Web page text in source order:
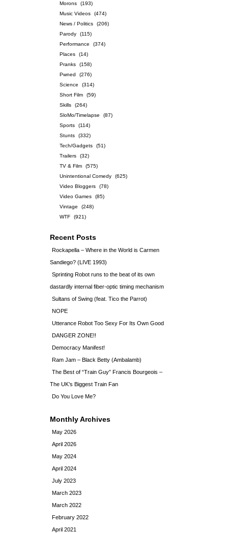
Morons
(193)
Music Videos
(474)
News / Politics
(206)
Parody
(115)
Performance
(374)
Places
(14)
Pranks
(158)
Pwned
(276)
Science
(314)
Short Film
(59)
Skills
(264)
SloMo/Timelapse
(87)
Sports
(114)
Stunts
(332)
Tech/Gadgets
(51)
Trailers
(32)
TV & Film
(575)
Unintentional Comedy
(625)
Video Bloggers
(78)
Video Games
(85)
Vintage
(248)
WTF
(921)
Recent Posts
Rockapella – Where in the World is Carmen
Sandiego? (LIVE 1993)
Sprinting Robot runs to the beat of its own
dastardly internal fiber-optic timing mechanism
Sultans of Swing (feat. Tico the Parrot)
NOPE
Utterance Robot Too Sexy For Its Own Good
DANGER ZONE!!
Democracy Manifest!
Ram Jam – Black Betty (Ambalamb)
The Best of “Train Guy” Francis Bourgeois –
The UK’s Biggest Train Fan
Do You Love Me?
Monthly Archives
May 2026
April 2026
May 2024
April 2024
July 2023
March 2023
March 2022
February 2022
April 2021